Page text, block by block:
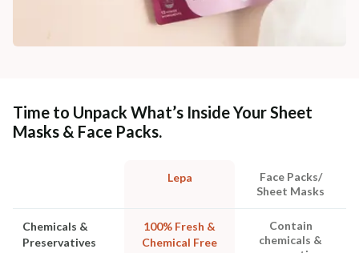
Time to Unpack What’s Inside Your Sheet
Masks & Face Packs.
Lepa
Face Packs/
Sheet Masks
Chemicals &
Preservatives
100% Fresh &
Chemical Free
Contain
chemicals &